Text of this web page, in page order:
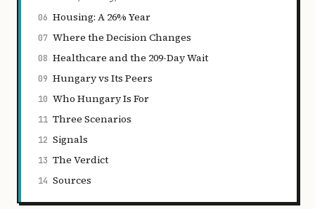
06 Housing: A 26% Year
07 Where the Decision Changes
08 Healthcare and the 209-Day Wait
09 Hungary vs Its Peers
10 Who Hungary Is For
11 Three Scenarios
12 Signals
13 The Verdict
14 Sources